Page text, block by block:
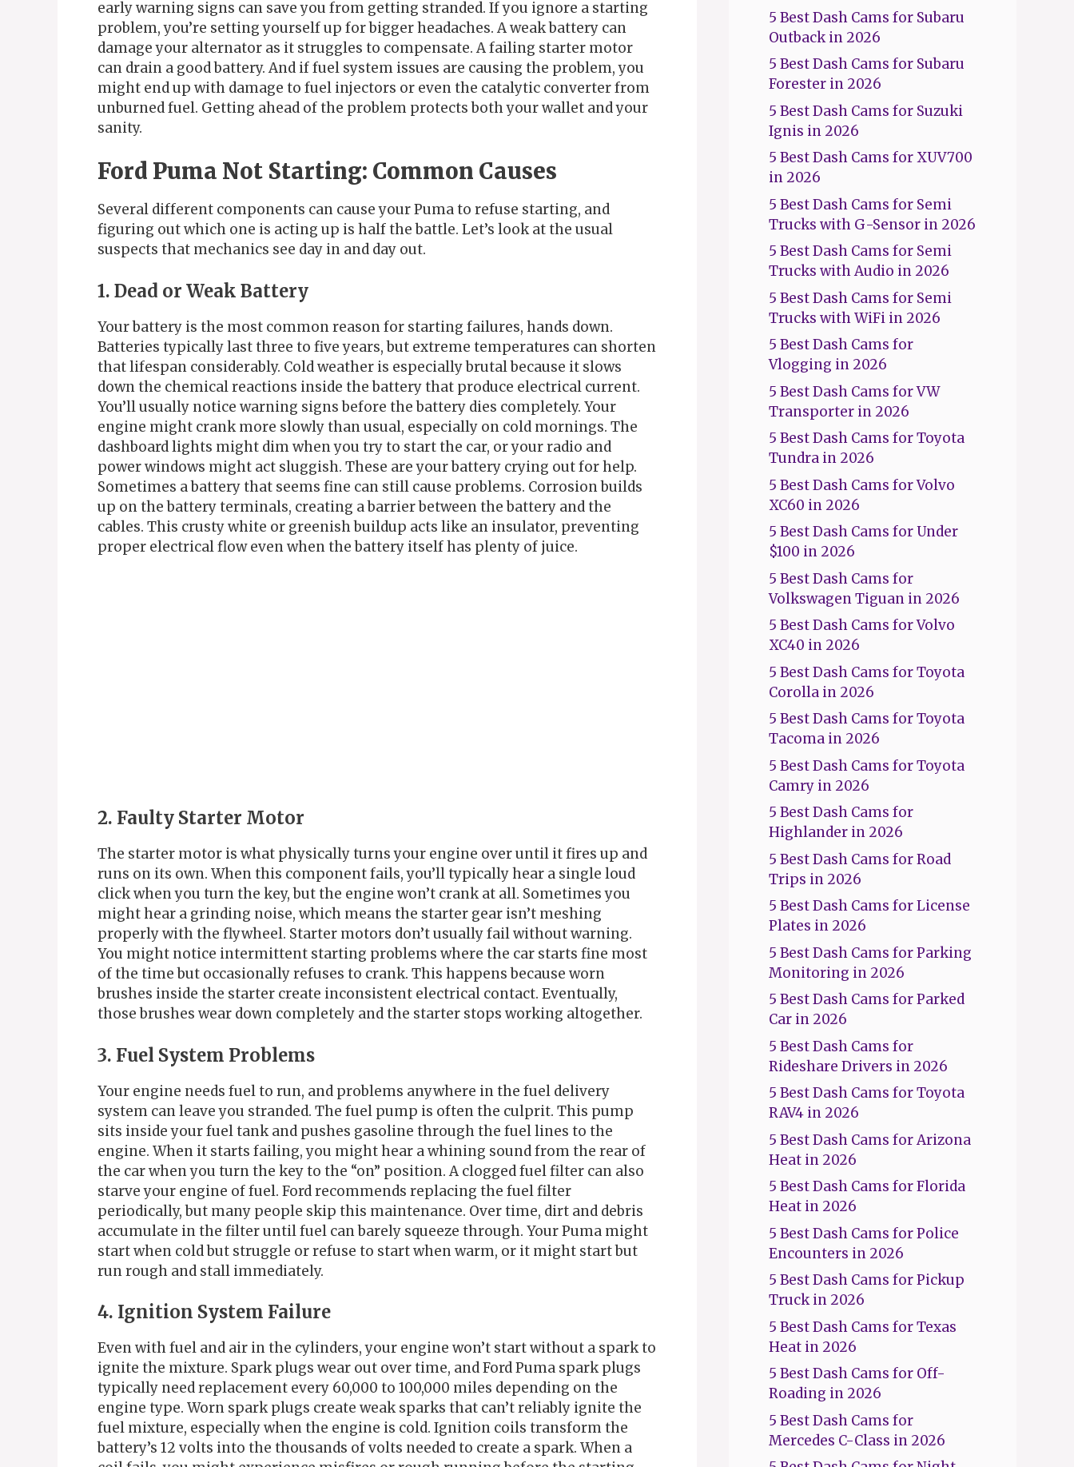
early warning signs can save you from getting stranded. If you ignore a starting
problem, you’re setting yourself up for bigger headaches. A weak battery can
damage your alternator as it struggles to compensate. A failing starter motor
can drain a good battery. And if fuel system issues are causing the problem, you
might end up with damage to fuel injectors or even the catalytic converter from
unburned fuel. Getting ahead of the problem protects both your wallet and your
sanity.
Ford Puma Not Starting: Common Causes
Several different components can cause your Puma to refuse starting, and
figuring out which one is acting up is half the battle. Let’s look at the usual
suspects that mechanics see day in and day out.
1. Dead or Weak Battery
Your battery is the most common reason for starting failures, hands down.
Batteries typically last three to five years, but extreme temperatures can shorten
that lifespan considerably. Cold weather is especially brutal because it slows
down the chemical reactions inside the battery that produce electrical current.
You’ll usually notice warning signs before the battery dies completely. Your
engine might crank more slowly than usual, especially on cold mornings. The
dashboard lights might dim when you try to start the car, or your radio and
power windows might act sluggish. These are your battery crying out for help.
Sometimes a battery that seems fine can still cause problems. Corrosion builds
up on the battery terminals, creating a barrier between the battery and the
cables. This crusty white or greenish buildup acts like an insulator, preventing
proper electrical flow even when the battery itself has plenty of juice.
2. Faulty Starter Motor
The starter motor is what physically turns your engine over until it fires up and
runs on its own. When this component fails, you’ll typically hear a single loud
click when you turn the key, but the engine won’t crank at all. Sometimes you
might hear a grinding noise, which means the starter gear isn’t meshing
properly with the flywheel. Starter motors don’t usually fail without warning.
You might notice intermittent starting problems where the car starts fine most
of the time but occasionally refuses to crank. This happens because worn
brushes inside the starter create inconsistent electrical contact. Eventually,
those brushes wear down completely and the starter stops working altogether.
3. Fuel System Problems
Your engine needs fuel to run, and problems anywhere in the fuel delivery
system can leave you stranded. The fuel pump is often the culprit. This pump
sits inside your fuel tank and pushes gasoline through the fuel lines to the
engine. When it starts failing, you might hear a whining sound from the rear of
the car when you turn the key to the “on” position. A clogged fuel filter can also
starve your engine of fuel. Ford recommends replacing the fuel filter
periodically, but many people skip this maintenance. Over time, dirt and debris
accumulate in the filter until fuel can barely squeeze through. Your Puma might
start when cold but struggle or refuse to start when warm, or it might start but
run rough and stall immediately.
4. Ignition System Failure
Even with fuel and air in the cylinders, your engine won’t start without a spark to
ignite the mixture. Spark plugs wear out over time, and Ford Puma spark plugs
typically need replacement every 60,000 to 100,000 miles depending on the
engine type. Worn spark plugs create weak sparks that can’t reliably ignite the
fuel mixture, especially when the engine is cold. Ignition coils transform the
battery’s 12 volts into the thousands of volts needed to create a spark. When a
5 Best Dash Cams for Subaru
Outback in 2026
5 Best Dash Cams for Subaru
Forester in 2026
5 Best Dash Cams for Suzuki
Ignis in 2026
5 Best Dash Cams for XUV700
in 2026
5 Best Dash Cams for Semi
Trucks with G-Sensor in 2026
5 Best Dash Cams for Semi
Trucks with Audio in 2026
5 Best Dash Cams for Semi
Trucks with WiFi in 2026
5 Best Dash Cams for
Vlogging in 2026
5 Best Dash Cams for VW
Transporter in 2026
5 Best Dash Cams for Toyota
Tundra in 2026
5 Best Dash Cams for Volvo
XC60 in 2026
5 Best Dash Cams for Under
$100 in 2026
5 Best Dash Cams for
Volkswagen Tiguan in 2026
5 Best Dash Cams for Volvo
XC40 in 2026
5 Best Dash Cams for Toyota
Corolla in 2026
5 Best Dash Cams for Toyota
Tacoma in 2026
5 Best Dash Cams for Toyota
Camry in 2026
5 Best Dash Cams for
Highlander in 2026
5 Best Dash Cams for Road
Trips in 2026
5 Best Dash Cams for License
Plates in 2026
5 Best Dash Cams for Parking
Monitoring in 2026
5 Best Dash Cams for Parked
Car in 2026
5 Best Dash Cams for
Rideshare Drivers in 2026
5 Best Dash Cams for Toyota
RAV4 in 2026
5 Best Dash Cams for Arizona
Heat in 2026
5 Best Dash Cams for Florida
Heat in 2026
5 Best Dash Cams for Police
Encounters in 2026
5 Best Dash Cams for Pickup
Truck in 2026
5 Best Dash Cams for Texas
Heat in 2026
5 Best Dash Cams for Off-
Roading in 2026
5 Best Dash Cams for
Mercedes C-Class in 2026